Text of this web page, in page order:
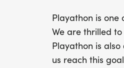
Playathon is one
We are thrilled
Playathon is
us reach this